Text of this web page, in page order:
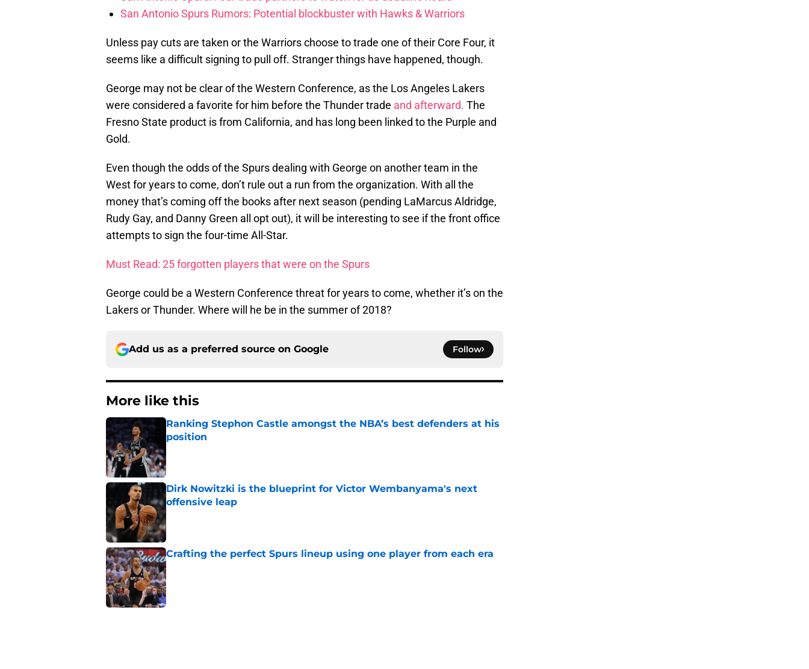
San Antonio Spurs Rumors: Potential blockbuster with Hawks & Warriors
Unless pay cuts are taken or the Warriors choose to trade one of their Core Four, it
seems like a difficult signing to pull off. Stranger things have happened, though.
George may not be clear of the Western Conference, as the Los Angeles Lakers
were considered a favorite for him before the Thunder trade and afterward. The
Fresno State product is from California, and has long been linked to the Purple and
Gold.
Even though the odds of the Spurs dealing with George on another team in the
West for years to come, don’t rule out a run from the organization. With all the
money that’s coming off the books after next season (pending LaMarcus Aldridge,
Rudy Gay, and Danny Green all opt out), it will be interesting to see if the front office
attempts to sign the four-time All-Star.
Must Read: 25 forgotten players that were on the Spurs
George could be a Western Conference threat for years to come, whether it’s on the
Lakers or Thunder. Where will he be in the summer of 2018?
Add us as a preferred source on Google Follow
More like this
Ranking Stephon Castle amongst the NBA’s best defenders at his
position
Dirk Nowitzki is the blueprint for Victor Wembanyama's next
offensive leap
Published by on Invalid Date
Crafting the perfect Spurs lineup using one player from each era
Published by on Invalid Date